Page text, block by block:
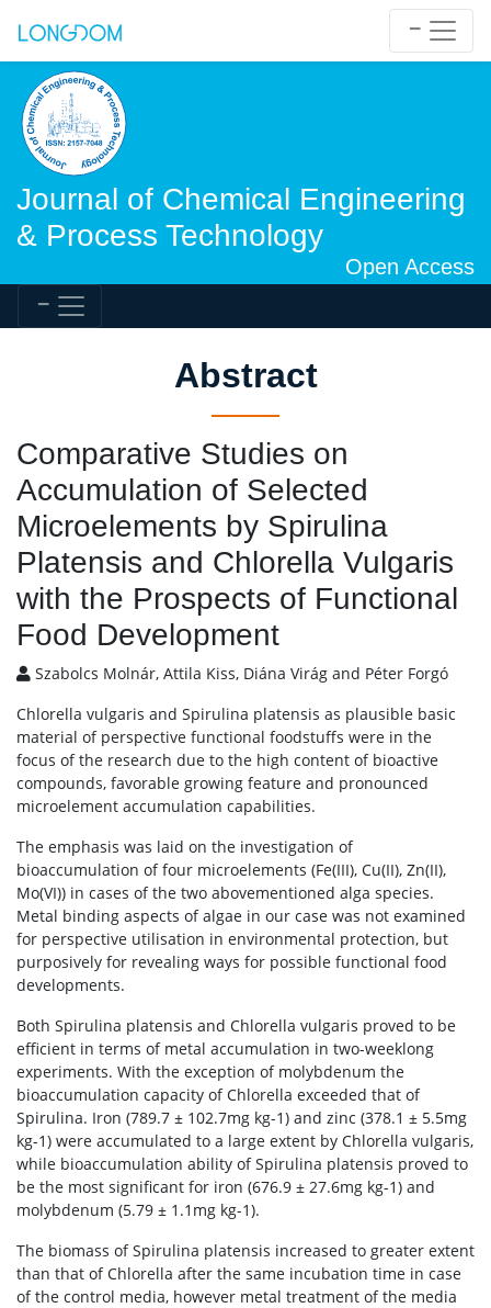
Journal of Chemical Engineering
& Process Technology
Open Access
Abstract
Comparative Studies on
Accumulation of Selected
Microelements by Spirulina
Platensis and Chlorella Vulgaris
with the Prospects of Functional
Food Development
Szabolcs Molnár, Attila Kiss, Diána Virág and Péter Forgó
Chlorella vulgaris and Spirulina platensis as plausible basic
material of perspective functional foodstuffs were in the
focus of the research due to the high content of bioactive
compounds, favorable growing feature and pronounced
microelement accumulation capabilities.
The emphasis was laid on the investigation of
bioaccumulation of four microelements (Fe(III), Cu(II), Zn(II),
Mo(VI)) in cases of the two abovementioned alga species.
Metal binding aspects of algae in our case was not examined
for perspective utilisation in environmental protection, but
purposively for revealing ways for possible functional food
developments.
Both Spirulina platensis and Chlorella vulgaris proved to be
efficient in terms of metal accumulation in two-weeklong
experiments. With the exception of molybdenum the
bioaccumulation capacity of Chlorella exceeded that of
Spirulina. Iron (789.7 ± 102.7mg kg-1) and zinc (378.1 ± 5.5mg
kg-1) were accumulated to a large extent by Chlorella vulgaris,
while bioaccumulation ability of Spirulina platensis proved to
be the most significant for iron (676.9 ± 27.6mg kg-1) and
molybdenum (5.79 ± 1.1mg kg-1).
The biomass of Spirulina platensis increased to greater extent
than that of Chlorella after the same incubation time in case
of the control media, however metal treatment of the media